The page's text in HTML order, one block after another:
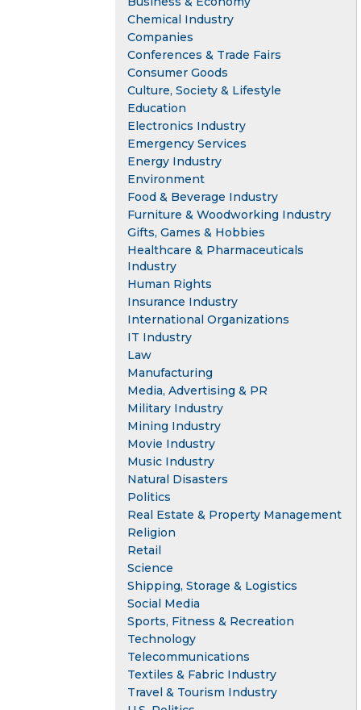
Chemical Industry
Companies
Conferences & Trade Fairs
Consumer Goods
Culture, Society & Lifestyle
Education
Electronics Industry
Emergency Services
Energy Industry
Environment
Food & Beverage Industry
Furniture & Woodworking Industry
Gifts, Games & Hobbies
Healthcare & Pharmaceuticals
Industry
Human Rights
Insurance Industry
International Organizations
IT Industry
Law
Manufacturing
Media, Advertising & PR
Military Industry
Mining Industry
Movie Industry
Music Industry
Natural Disasters
Politics
Real Estate & Property Management
Religion
Retail
Science
Shipping, Storage & Logistics
Social Media
Sports, Fitness & Recreation
Technology
Telecommunications
Textiles & Fabric Industry
Travel & Tourism Industry